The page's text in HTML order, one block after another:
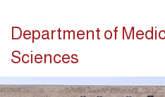
Department of
Sciences